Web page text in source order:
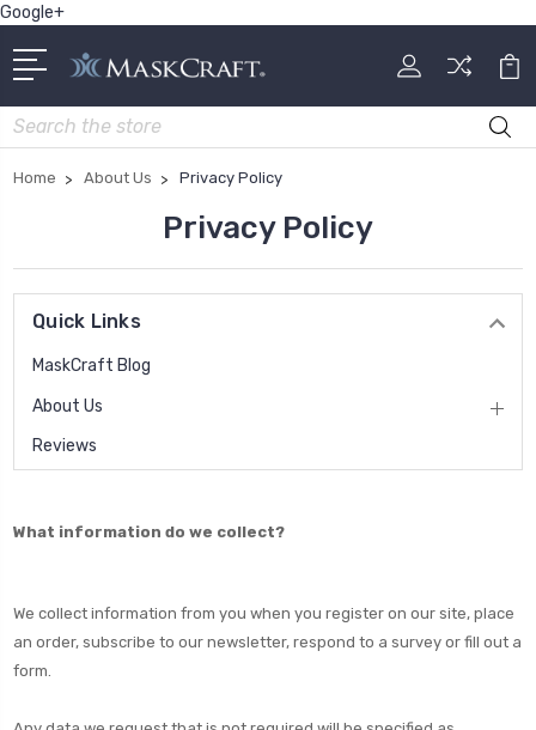
Google+
Search
Home About Us Privacy Policy
Privacy Policy
Quick Links
MaskCraft Blog
About Us
Reviews
What information do we collect?
We collect information from you when you register on our site, place
an order, subscribe to our newsletter, respond to a survey or fill out a
form.